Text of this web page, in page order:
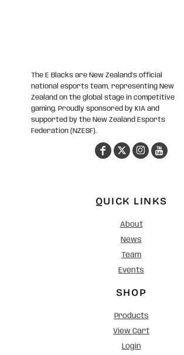
The E Blacks are New Zealand’s official
national esports team, representing New
Zealand on the global stage in competitive
gaming. Proudly sponsored by KIA and
supported by the New Zealand Esports
Federation (NZESF).
QUICK LINKS
About
News
Team
Events
SHOP
Products
View Cart
Login